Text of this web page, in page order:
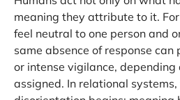
meaning they attribute to it.
feel neutral to one person and
same absence of response
or intense vigilance, depending
assigned. In relational